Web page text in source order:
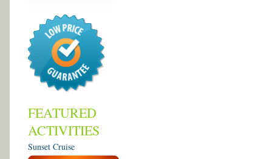
FEATURED
ACTIVITIES
Sunset Cruise